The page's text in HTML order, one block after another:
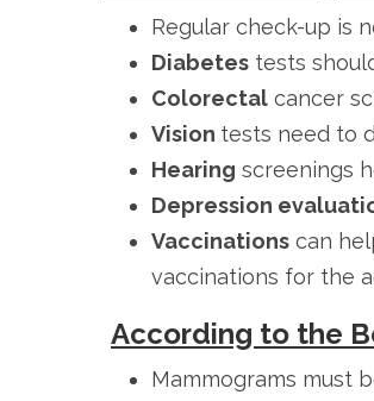
Regular check-up is
Diabetes tests
Colorectal cancer
Vision tests need to
Hearing screenings
Depression
Vaccinations can
vaccinations for the
According to the
Mammograms must